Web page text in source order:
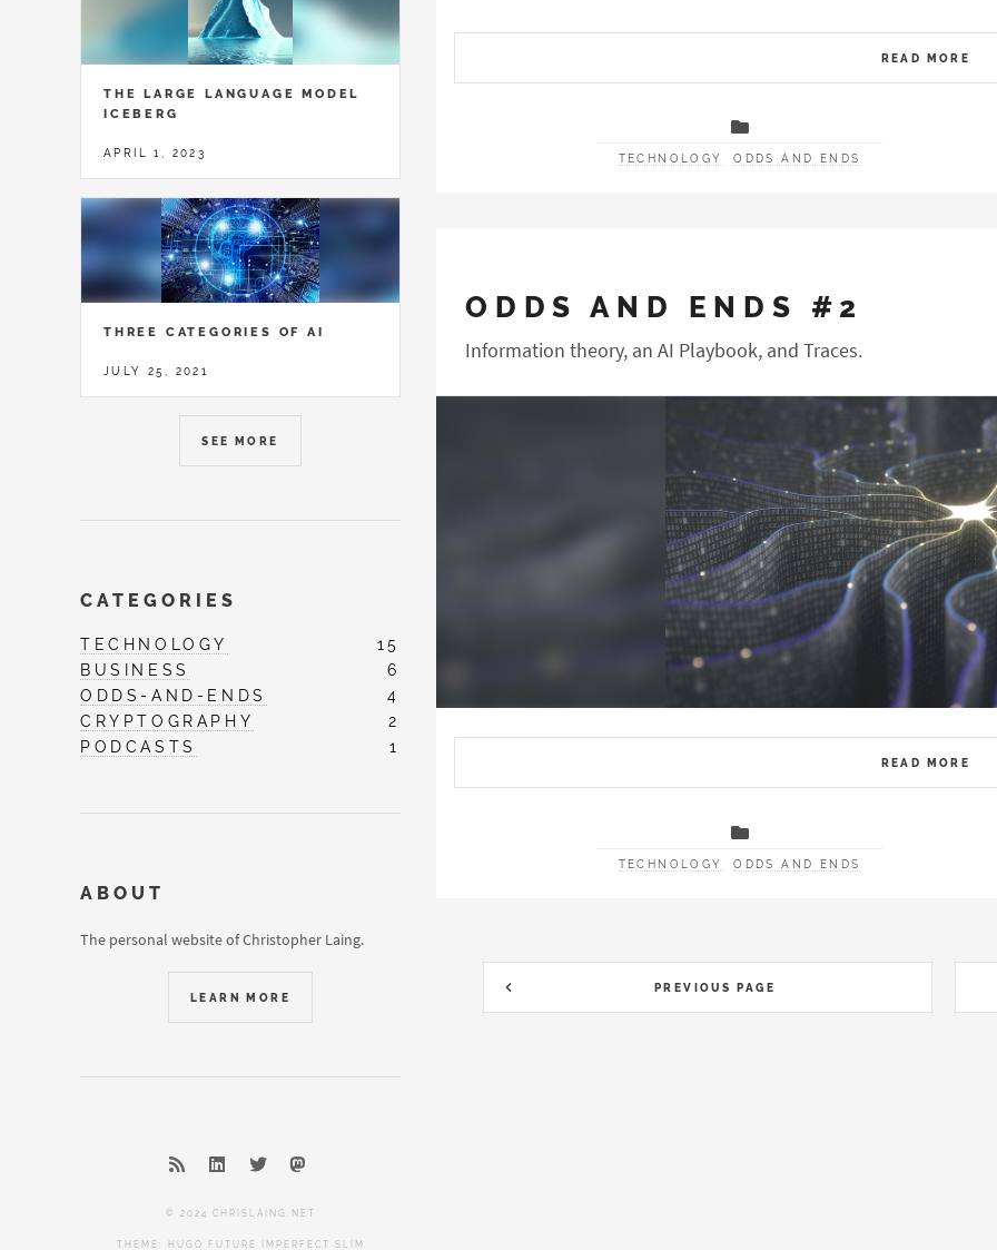
READ MORE
TECHNOLOGY ODDS AND ENDS
ODDS AND ENDS #2
Information theory, an AI Playbook, and Traces.
READ MORE
TECHNOLOGY ODDS AND ENDS
PREVIOUS PAGE
THE LARGE LANGUAGE MODEL
ICEBERG
APRIL 1, 2023
THREE CATEGORIES OF AI
JULY 25, 2021
SEE MORE
CATEGORIES
TECHNOLOGY
15
BUSINESS
6
ODDS-AND-ENDS
4
CRYPTOGRAPHY
2
PODCASTS
1
ABOUT
The personal website of Christopher Laing.
LEARN MORE
© 2024 CHRISLAING.NET
THEME: HUGO FUTURE IMPERFECT SLIM